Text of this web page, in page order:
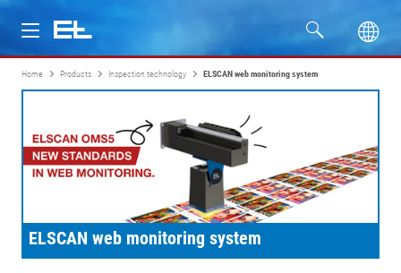
Products
Industries
Service
Company
Home Products Inspection technology ELSCAN web monitoring system
ELSCAN web monitoring system